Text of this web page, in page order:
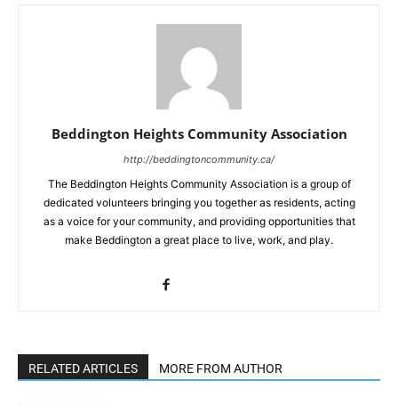
Beddington Heights Community Association
http://beddingtoncommunity.ca/
The Beddington Heights Community Association is a group of
dedicated volunteers bringing you together as residents, acting
as a voice for your community, and providing opportunities that
make Beddington a great place to live, work, and play.
RELATED ARTICLES MORE FROM AUTHOR